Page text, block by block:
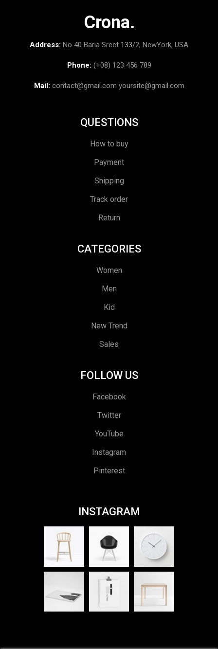
Crona.
Address: No 40 Baria Sreet 133/2, NewYork, USA
Phone: (+08) 123 456 789
Mail: contact@gmail.com yoursite@gmail.com
QUESTIONS
How to buy
Payment
Shipping
Track order
Return
CATEGORIES
Women
Men
Kid
New Trend
Sales
FOLLOW US
Facebook
Twitter
YouTube
Instagram
Pinterest
INSTAGRAM